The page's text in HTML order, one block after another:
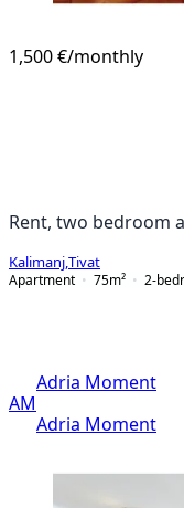
1,500 €/monthly
Rent, two bedroom
Kalimanj Tivat
Apartment
75m² 2-
AM
Adria Moment
Adria Moment